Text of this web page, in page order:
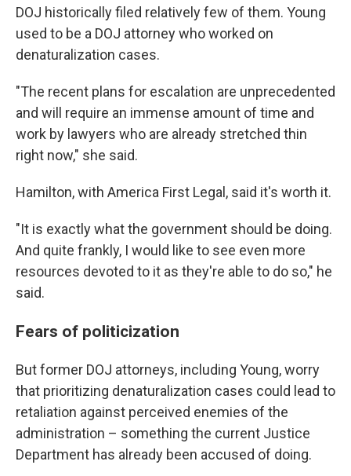
DOJ historically filed relatively few of them. Young
used to be a DOJ attorney who worked on
denaturalization cases.
"The recent plans for escalation are unprecedented
and will require an immense amount of time and
work by lawyers who are already stretched thin
right now," she said.
Hamilton, with America First Legal, said it's worth it.
"It is exactly what the government should be doing.
And quite frankly, I would like to see even more
resources devoted to it as they're able to do so," he
said.
Fears of politicization
But former DOJ attorneys, including Young, worry
that prioritizing denaturalization cases could lead to
retaliation against perceived enemies of the
administration – something the current Justice
Department has already been accused of doing.